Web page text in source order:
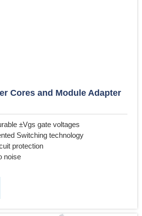
Cores and Module Adapter
±Vgs gate voltages
Switching technology
protection
noise